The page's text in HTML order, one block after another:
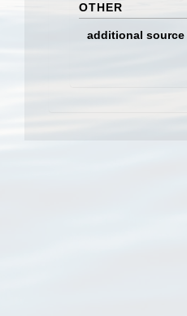
OTHER
additional source